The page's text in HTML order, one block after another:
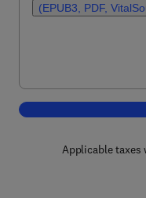
(EPUB3, PDF,
Applicable taxes